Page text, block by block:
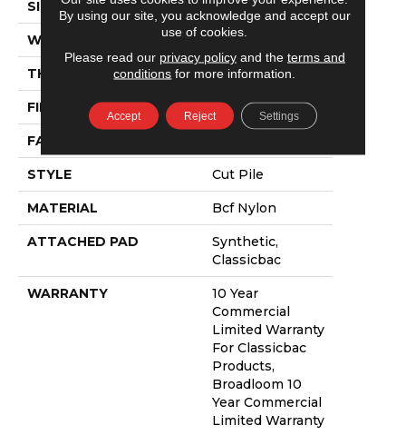
SIZE 12 Ft
WIDTH 12 Ft
THICKNESS 0.22 In
FIBER Bcf Nylon
FACE WEIGHT
STYLE Cut Pile
MATERIAL Bcf Nylon
ATTACHED PAD
Synthetic,
Classicbac
WARRANTY
10 Year
Commercial
Limited Warranty
For Classicbac
Products,
Broadloom 10
Year Commercial
Limited Warranty
By using our site, you acknowledge and accept our
use of cookies.
Please read our privacy policyand the terms and
conditions for more information.
Accept Reject Settings